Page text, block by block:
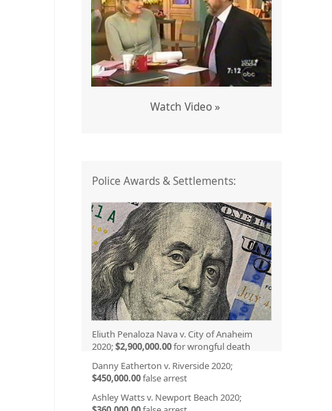
Watch Video »
Police Awards & Settlements:
Eliuth Penaloza Nava v. City of Anaheim
2020;$2,900,000.00for wrongful death
Danny Eatherton v. Riverside 2020;
$450,000.00false arrest
Ashley Watts v. Newport Beach 2020;